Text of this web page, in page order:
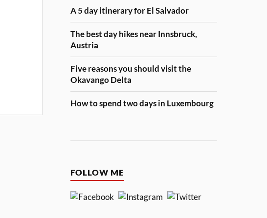
A 5 day itinerary for El Salvador
The best day hikes near Innsbruck,
Austria
Five reasons you should visit the
Okavango Delta
How to spend two days in Luxembourg
FOLLOW ME